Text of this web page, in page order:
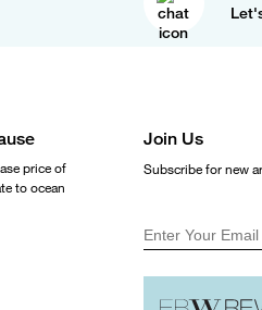
price of
to ocean
Join Us
Subscribe for new
Enter Your Email